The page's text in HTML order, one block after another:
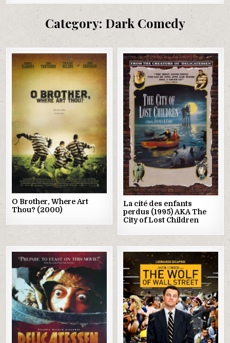
Category: Dark Comedy
O Brother, Where Art
Thou? (2000)
Posted
in
La cité des enfants
perdus (1995) AKA The
City of Lost Children
Posted
in
Posted
in